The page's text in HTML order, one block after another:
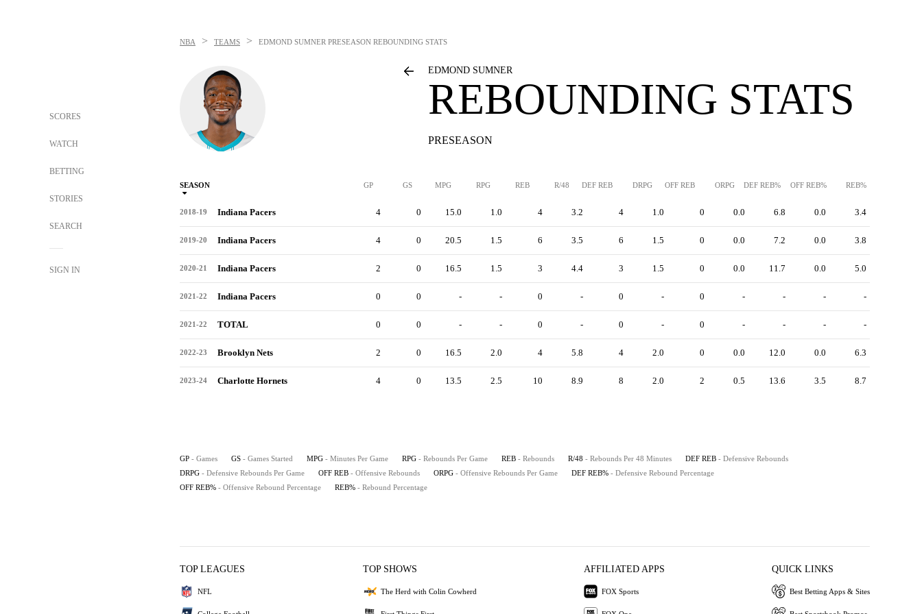
SCORES
WATCH
BETTING
STORIES
SEARCH
SIGN IN
NBA > TEAMS > EDMOND SUMNER PRESEASON REBOUNDING STATS
EDMOND SUMNER
REBOUNDING STATS
PRESEASON
SEASON GP GS MPG RPG REB R/48 DEF REB DRPG OFF REB ORPG DEF REB% OFF REB% REB%
2018-19 Indiana Pacers 4 0 15.0 1.0 4 3.2 4 1.0 0 0.0 6.8 0.0 3.4
2019-20 Indiana Pacers 4 0 20.5 1.5 6 3.5 6 1.5 0 0.0 7.2 0.0 3.8
2020-21 Indiana Pacers 2 0 16.5 1.5 3 4.4 3 1.5 0 0.0 11.7 0.0 5.0
2021-22 Indiana Pacers 0 0 - - 0 - 0 - 0 - - - -
2021-22 TOTAL 0 0 - - 0 - 0 - 0 - - - -
2022-23 Brooklyn Nets 2 0 16.5 2.0 4 5.8 4 2.0 0 0.0 12.0 0.0 6.3
2023-24 Charlotte Hornets 4 0 13.5 2.5 10 8.9 8 2.0 2 0.5 13.6 3.5 8.7
GP - Games GS - Games Started MPG - Minutes Per Game RPG - Rebounds Per Game REB - Rebounds R/48 - Rebounds Per 48 Minutes DEF REB - Defensive Rebounds
DRPG - Defensive Rebounds Per Game OFF REB - Offensive Rebounds ORPG - Offensive Rebounds Per Game DEF REB% - Defensive Rebound Percentage
OFF REB% - Offensive Rebound Percentage REB% - Rebound Percentage
TOP LEAGUES
NFL
TOP SHOWS
The Herd with Colin Cowherd
AFFILIATED APPS
FOX Sports
QUICK LINKS
Best Betting Apps & Sites